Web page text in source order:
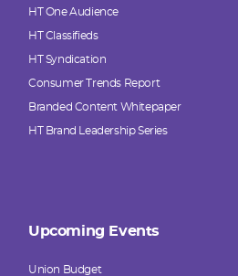
HT One Audience
HT Classifieds
HT Syndication
Consumer Trends Report
Branded Content Whitepaper
HT Brand Leadership Series
Upcoming Events
Union Budget